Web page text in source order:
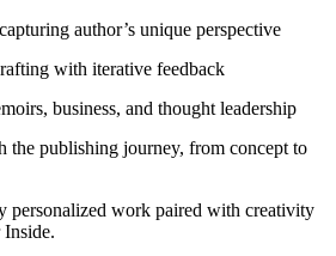
author’s unique perspective
with iterative feedback
business, and thought leadership
the publishing journey, from concept to
personalized work paired with creativity